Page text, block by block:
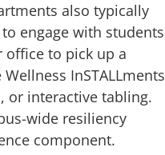
also typically
engage with students
to pick up a
Wellness InSTALLments
or interactive tabling.
wide resiliency
component.